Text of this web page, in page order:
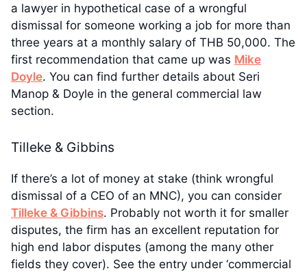
a lawyer in hypothetical case of a wrongful
dismissal for someone working a job for more than
three years at a monthly salary of THB 50,000. The
first recommendation that came up was Mike
Doyle. You can find further details about Seri
Manop & Doyle in the general commercial law
section.
Tilleke & Gibbins
If there’s a lot of money at stake (think wrongful
dismissal of a CEO of an MNC), you can consider
Tilleke & Gibbins. Probably not worth it for smaller
disputes, the firm has an excellent reputation for
high end labor disputes (among the many other
fields they cover). See the entry under ‘commercial